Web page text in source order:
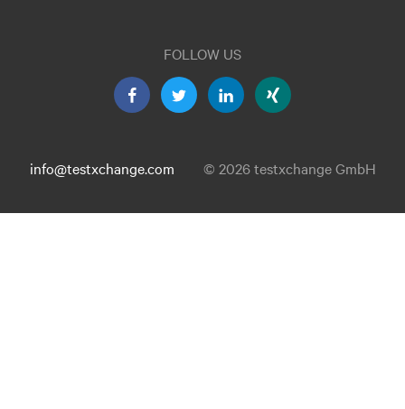
FOLLOW US
info@testxchange.com © 2026 testxchange GmbH